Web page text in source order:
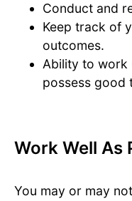
Conduct and
Keep track of
outcomes.
Ability to work
possess good
Work Well As
You may or may